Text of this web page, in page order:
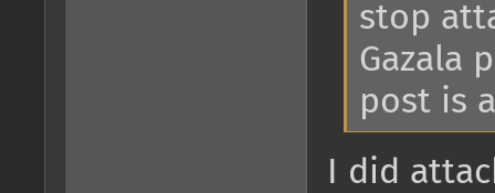
stop
Gazala
post is
I did